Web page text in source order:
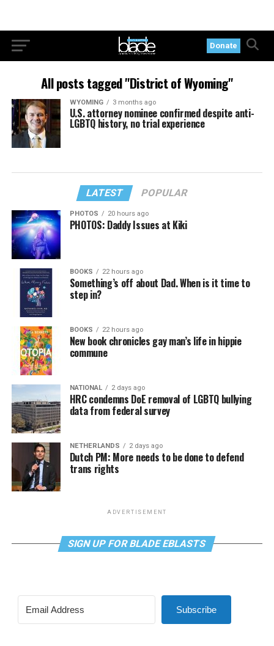
Donate
All posts tagged "District of Wyoming"
WYOMING 3 months ago
U.S. attorney nominee confirmed despite anti-
LGBTQ history, no trial experience
LATEST POPULAR
PHOTOS 20 hours ago
PHOTOS: Daddy Issues at Kiki
BOOKS 22 hours ago
Something’s off about Dad. When is it time to
step in?
BOOKS 22 hours ago
New book chronicles gay man’s life in hippie
commune
NATIONAL 2 days ago
HRC condemns DoE removal of LGBTQ bullying
data from federal survey
NETHERLANDS 2 days ago
Dutch PM: More needs to be done to defend
trans rights
ADVERTISEMENT
SIGN UP FOR BLADE EBLASTS
Subscribe